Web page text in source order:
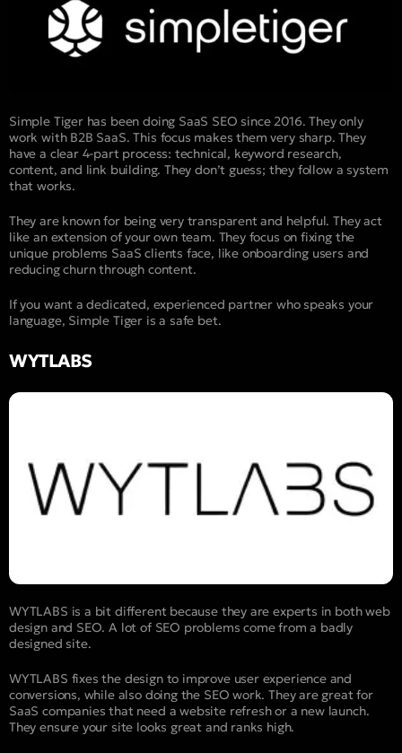
Simple Tiger has been doing SaaS SEO since 2016. They only
work with B2B SaaS. This focus makes them very sharp. They
have a clear 4-part process: technical, keyword research,
content, and link building. They don’t guess; they follow a system
that works.
They are known for being very transparent and helpful. They act
like an extension of your own team. They focus on fixing the
unique problems SaaS clients face, like onboarding users and
reducing churn through content.
If you want a dedicated, experienced partner who speaks your
language, Simple Tiger is a safe bet.
WYTLABS
WYTLABS is a bit different because they are experts in both web
design and SEO. A lot of SEO problems come from a badly
designed site.
WYTLABS fixes the design to improve user experience and
conversions, while also doing the SEO work. They are great for
SaaS companies that need a website refresh or a new launch.
They ensure your site looks great and ranks high.